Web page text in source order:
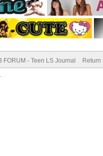
FORUM - Teen LS Journal Return